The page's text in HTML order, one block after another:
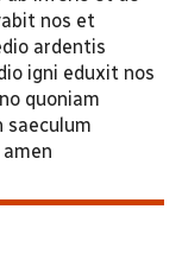
nos et
ardentis
igni eduxit nos
quoniam
saeculum